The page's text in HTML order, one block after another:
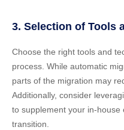
3. Selection of Tools
Choose the right tools and
process. While automatic
parts of the migration may
Additionally, consider
to supplement your in-
transition.